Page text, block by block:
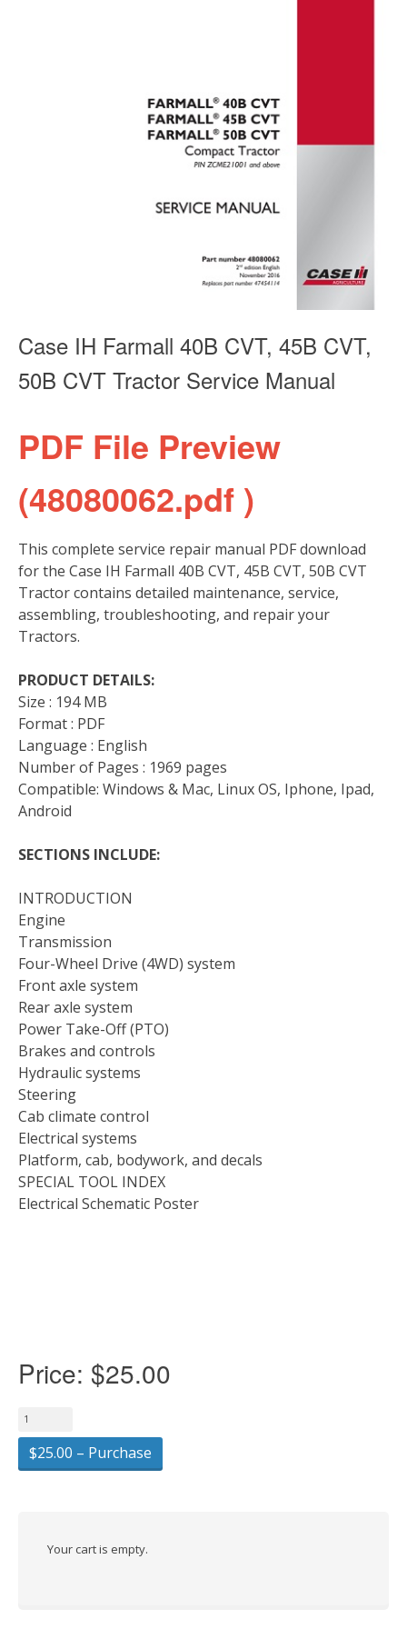
Case IH Farmall 40B CVT, 45B CVT,
50B CVT Tractor Service Manual
PDF File Preview
(48080062.pdf )
This complete service repair manual PDF download
for the Case IH Farmall 40B CVT, 45B CVT, 50B CVT
Tractor contains detailed maintenance, service,
assembling, troubleshooting, and repair your
Tractors.
PRODUCT DETAILS:
Size : 194 MB
Format : PDF
Language : English
Number of Pages : 1969 pages
Compatible: Windows & Mac, Linux OS, Iphone, Ipad,
Android
SECTIONS INCLUDE:
INTRODUCTION
Engine
Transmission
Four-Wheel Drive (4WD) system
Front axle system
Rear axle system
Power Take-Off (PTO)
Brakes and controls
Hydraulic systems
Steering
Cab climate control
Electrical systems
Platform, cab, bodywork, and decals
SPECIAL TOOL INDEX
Electrical Schematic Poster
Price: $25.00
$25.00 – Purchase
Your cart is empty.